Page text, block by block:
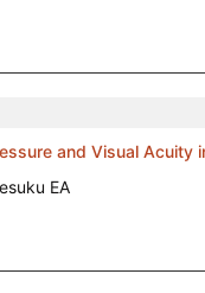
and Visual Acuity
EA